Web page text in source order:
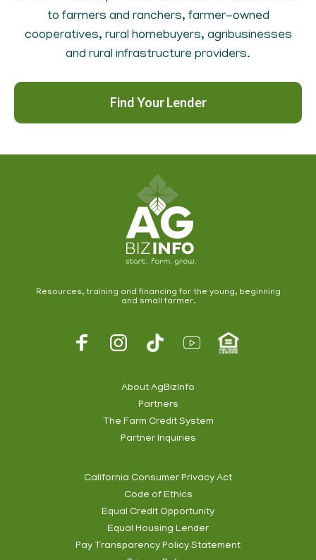
to farmers and ranchers, farmer-owned
cooperatives, rural homebuyers, agribusinesses
and rural infrastructure providers.
Find Your Lender
Resources, training and financing for the young, beginning
and small farmer.
About AgBizInfo
Partners
The Farm Credit System
Partner Inquiries
California Consumer Privacy Act
Code of Ethics
Equal Credit Opportunity
Equal Housing Lender
Pay Transparency Policy Statement